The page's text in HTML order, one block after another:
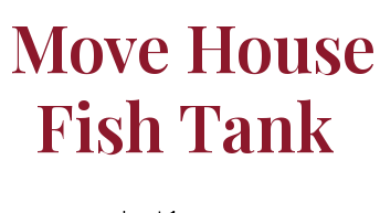
Fish Tank